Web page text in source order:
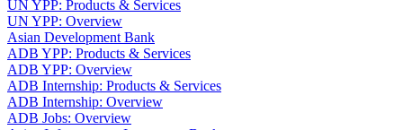
UN YPP: Products & Services
UN YPP: Overview
Asian Development Bank
ADB YPP: Products & Services
ADB YPP: Overview
ADB Internship: Products & Services
ADB Internship: Overview
ADB Jobs: Overview